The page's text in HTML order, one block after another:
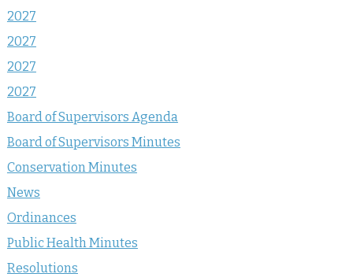
2027
2027
2027
2027
Board of Supervisors Agenda
Board of Supervisors Minutes
Conservation Minutes
News
Ordinances
Public Health Minutes
Resolutions